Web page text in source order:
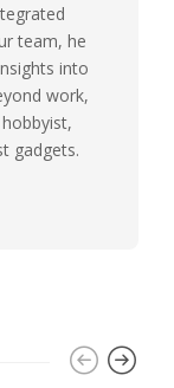
team, he
into
work,
gadgets.